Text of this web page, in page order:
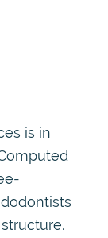
is in